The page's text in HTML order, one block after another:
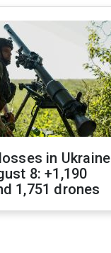
in Ukraine
8: +1,190
1,751 drones